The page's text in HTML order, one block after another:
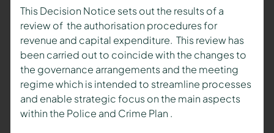
This Decision Notice sets out the results of a
review of the authorisation procedures for
revenue and capital expenditure. This review has
been carried out to coincide with the changes to
the governance arrangements and the meeting
regime which is intended to streamline processes
and enable strategic focus on the main aspects
within the Police and Crime Plan .